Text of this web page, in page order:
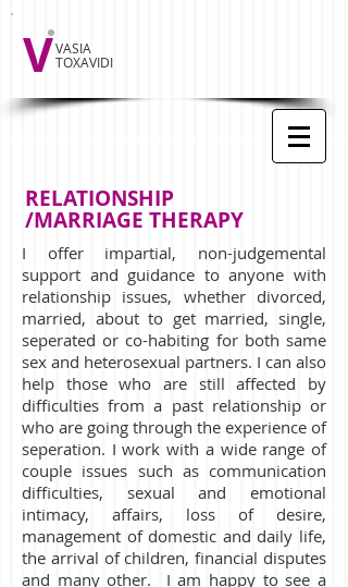
VASIA
TOXAVIDI
V
RELATIONSHIP
/MARRIAGE THERAPY
I offer impartial, non-judgemental
support and guidance to anyone with
relationship issues, whether divorced,
married, about to get married, single,
seperated or co-habiting for both same
sex and heterosexual partners. I can also
help those who are still affected by
difficulties from a past relationship or
who are going through the experience of
seperation. I work with a wide range of
couple issues such as communication
difficulties, sexual and emotional
intimacy, affairs, loss of desire,
management of domestic and daily life,
the arrival of children, financial disputes
and many other. I am happy to see a